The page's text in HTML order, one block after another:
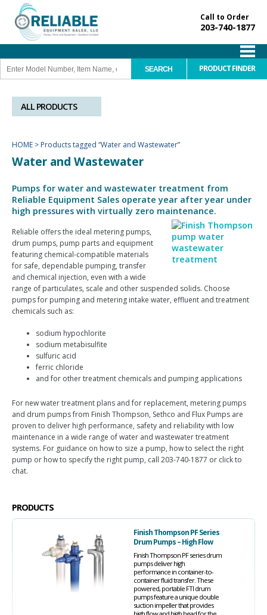
Call to Order
203-740-1877
PRODUCT FINDER
ALL PRODUCTS
HOME > Products tagged “Water and Wastewater”
Water and Wastewater
Pumps for water and wastewater treatment from
Reliable Equipment Sales operate year after year under
high pressures with virtually zero maintenance.
Reliable offers the ideal metering pumps,
drum pumps, pump parts and equipment
featuring chemical-compatible materials
for safe, dependable pumping, transfer
and chemical injection, even with a wide
range of particulates, scale and other suspended solids. Choose
pumps for pumping and metering intake water, effluent and treatment
chemicals such as:
sodium hypochlorite
sodium metabisulfite
sulfuric acid
ferric chloride
and for other treatment chemicals and pumping applications
For new water treatment plans and for replacement, metering pumps
and drum pumps from Finish Thompson, Sethco and Flux Pumps are
proven to deliver high performance, safety and reliability with low
maintenance in a wide range of water and wastewater treatment
systems. For guidance on how to size a pump, how to select the right
pump or how to specify the right pump, call 203-740-1877 or click to
chat.
PRODUCTS
Finish Thompson PF Series
Drum Pumps – High Flow
Finish Thompson PF series drum
pumps deliver high
performance in container-to-
container fluid transfer. These
powered, portable FTI drum
pumps feature a unique double
suction impeller that provides